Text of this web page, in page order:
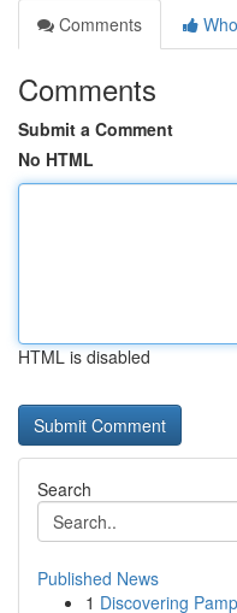
Comments
Comments
Submit a Comment
No HTML
HTML is disabled
Search
Published News
1 Discovering